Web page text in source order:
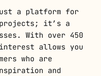
a platform for
projects; it’s a
With over 450
allows you
who are
and